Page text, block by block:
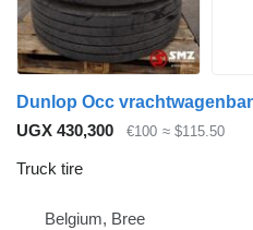
UGX 430,300 €100 ≈ $115.50
Truck tire
Belgium, Bree